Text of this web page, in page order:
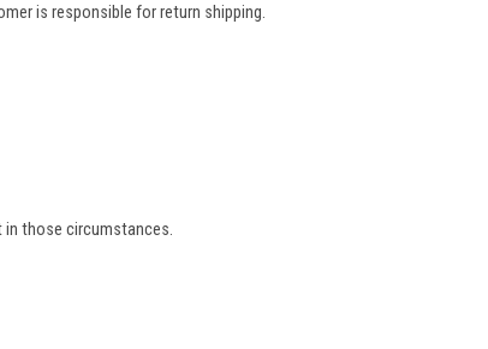
is responsible for return shipping.
in those circumstances.